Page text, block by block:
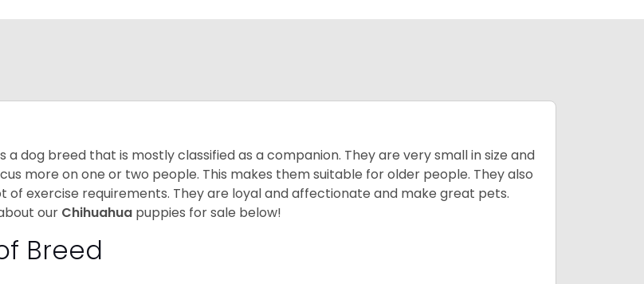
a dog breed that is mostly classified as a companion. They are very small in size and
more on one or two people. This makes them suitable for older people. They also
of exercise requirements. They are loyal and affectionate and make great pets.
our Chihuahua puppies for sale below!
Breed